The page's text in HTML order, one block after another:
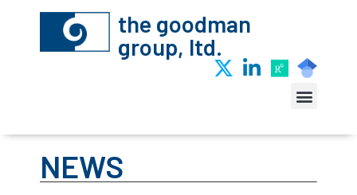
the goodman
group, ltd.
NEWS